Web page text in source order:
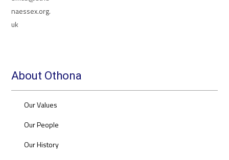
naessex.org.
uk
About Othona
Our Values
Our People
Our History